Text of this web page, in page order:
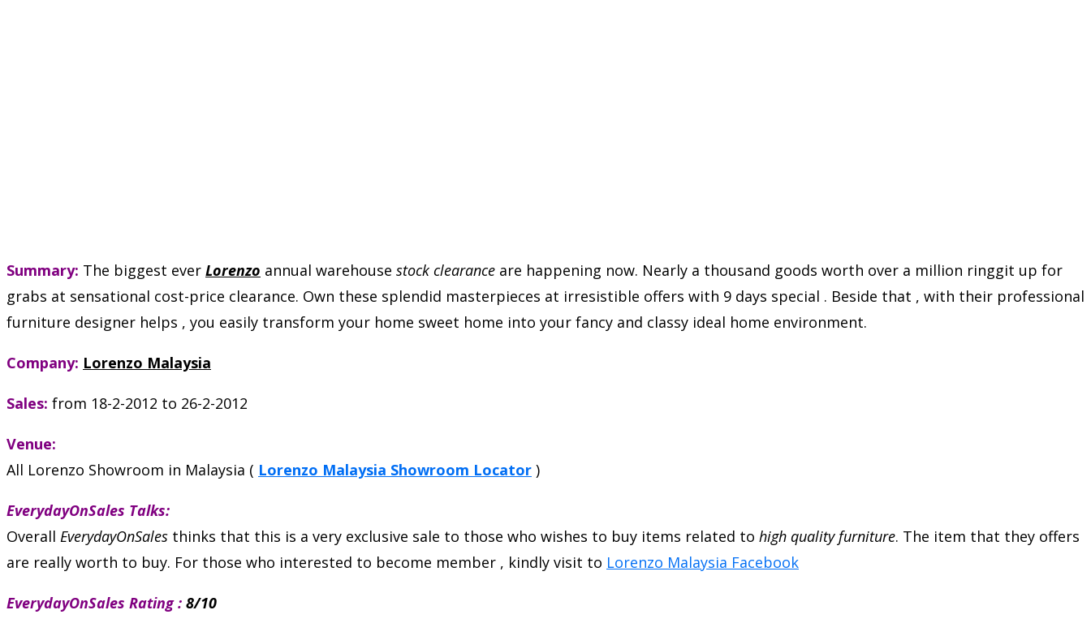
Summary: The biggest ever Lorenzo annual warehouse stock clearance are happening now. Nearly a thousand goods worth over a million ringgit up for
grabs at sensational cost-price clearance. Own these splendid masterpieces at irresistible offers with 9 days special . Beside that , with their professional
furniture designer helps , you easily transform your home sweet home into your fancy and classy ideal home environment.
Company: Lorenzo Malaysia
Sales: from 18-2-2012 to 26-2-2012
Venue:
All Lorenzo Showroom in Malaysia ( Lorenzo Malaysia Showroom Locator )
EverydayOnSales Talks:
Overall EverydayOnSales thinks that this is a very exclusive sale to those who wishes to buy items related to high quality furniture. The item that they offers
are really worth to buy. For those who interested to become member , kindly visit to Lorenzo Malaysia Facebook
EverydayOnSales Rating : 8/10